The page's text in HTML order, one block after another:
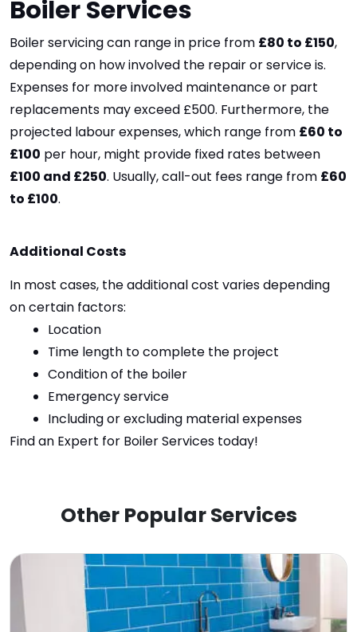
Boiler Services
Boiler servicing can range in price from £80 to £150,
depending on how involved the repair or service is.
Expenses for more involved maintenance or part
replacements may exceed £500. Furthermore, the
projected labour expenses, which range from £60 to
£100
£100 and £250. Usually, call-out fees range from £60
to £100.
Additional Costs
In most cases, the additional cost varies depending
on certain factors:
Location
Time length to complete the project
Condition of the boiler
Emergency service
Including or excluding material expenses
Find an Expert for Boiler Services today!
Other Popular Services